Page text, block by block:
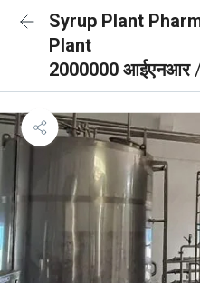
Syrup Plant
Plant
2000000 आईएनआर